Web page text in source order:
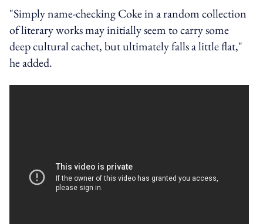
"Simply name-checking Coke in a random collection
of literary works may initially seem to carry some
deep cultural cachet, but ultimately falls a little flat,"
he added.